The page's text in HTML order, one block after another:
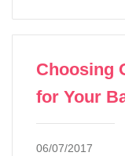
Choosing
for Your
06/07/2017